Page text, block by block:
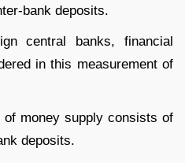
bank deposits.
central banks, financial
in this measurement of
of money supply consists of
deposits.